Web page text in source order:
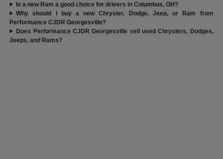
Is a new Ram a good choice for drivers in Columbus, OH?
Why should I buy a new Chrysler, Dodge, Jeep, or Ram from
Performance CJDR Georgesville?
Does Performance CJDR Georgesville sell used Chryslers, Dodges,
Jeeps, and Rams?